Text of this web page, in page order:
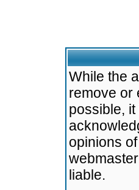
While the
remove or
possible,
opinions
liable.